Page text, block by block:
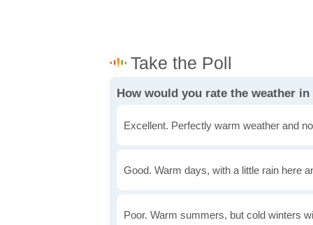
How would you rate the weather in
Excellent. Perfectly warm weather and
Good. Warm days, with a little rain here
Poor. Warm summers, but cold winters